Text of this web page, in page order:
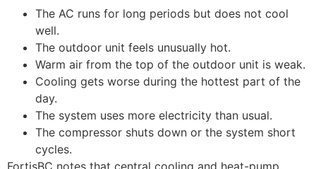
The AC runs for long periods but does not cool
well.
The outdoor unit feels unusually hot.
Warm air from the top of the outdoor unit is weak.
Cooling gets worse during the hottest part of the
day.
The system uses more electricity than usual.
The compressor shuts down or the system short
cycles.
FortisBC notes that central cooling and heat-pump